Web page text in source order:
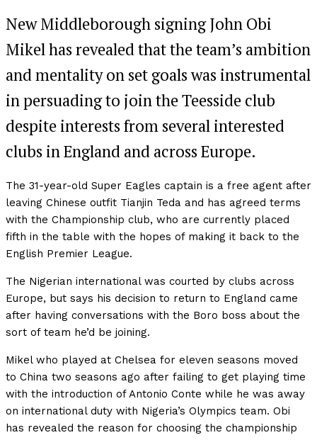
New Middleborough signing John Obi
Mikel has revealed that the team’s ambition
and mentality on set goals was instrumental
in persuading to join the Teesside club
despite interests from several interested
clubs in England and across Europe.
The 31-year-old Super Eagles captain is a free agent after
leaving Chinese outfit Tianjin Teda and has agreed terms
with the Championship club, who are currently placed
fifth in the table with the hopes of making it back to the
English Premier League.
The Nigerian international was courted by clubs across
Europe, but says his decision to return to England came
after having conversations with the Boro boss about the
sort of team he’d be joining.
Mikel who played at Chelsea for eleven seasons moved
to China two seasons ago after failing to get playing time
with the introduction of Antonio Conte while he was away
on international duty with Nigeria’s Olympics team. Obi
has revealed the reason for choosing the championship